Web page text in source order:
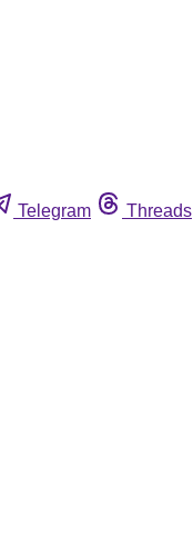
Telegram Threads